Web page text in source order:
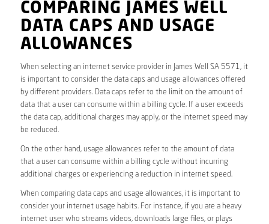
COMPARING JAMES WELL
DATA CAPS AND USAGE
ALLOWANCES
When selecting an internet service provider in James Well SA 5571, it
is important to consider the data caps and usage allowances offered
by different providers. Data caps refer to the limit on the amount of
data that a user can consume within a billing cycle. If a user exceeds
the data cap, additional charges may apply, or the internet speed may
be reduced.
On the other hand, usage allowances refer to the amount of data
that a user can consume within a billing cycle without incurring
additional charges or experiencing a reduction in internet speed.
When comparing data caps and usage allowances, it is important to
consider your internet usage habits. For instance, if you are a heavy
internet user who streams videos, downloads large files, or plays